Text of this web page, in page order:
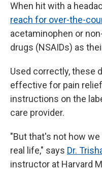
When hit with a
reach for over-the-
acetaminophen or
drugs (NSAIDs) as
Used correctly, these
effective for pain
instructions on the
care provider.
"But that's not how
real life," says Dr.
instructor at Harvard